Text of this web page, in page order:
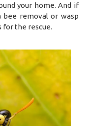
your home. And if
bee removal or wasp
the rescue.